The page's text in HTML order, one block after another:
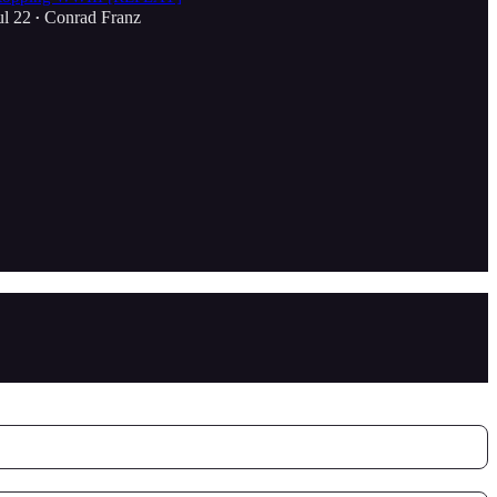
22 • Conrad Franz